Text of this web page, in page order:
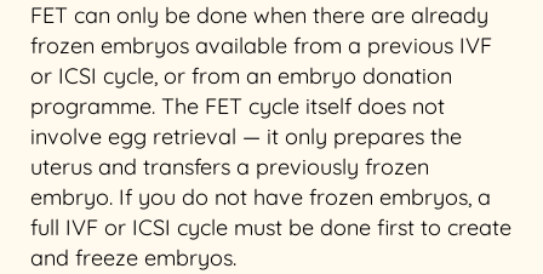
FET can only be done when there are already
frozen embryos available from a previous IVF
or ICSI cycle, or from an embryo donation
programme. The FET cycle itself does not
involve egg retrieval — it only prepares the
uterus and transfers a previously frozen
embryo. If you do not have frozen embryos, a
full IVF or ICSI cycle must be done first to create
and freeze embryos.